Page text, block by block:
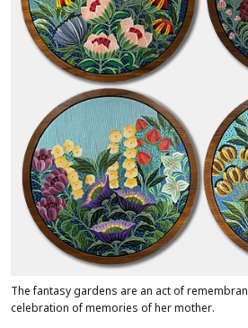
The fantasy gardens are an act of
celebration of memories of her mother.